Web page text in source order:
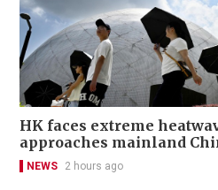
HK faces extreme
approaches mainland
NEWS 2 hours ago